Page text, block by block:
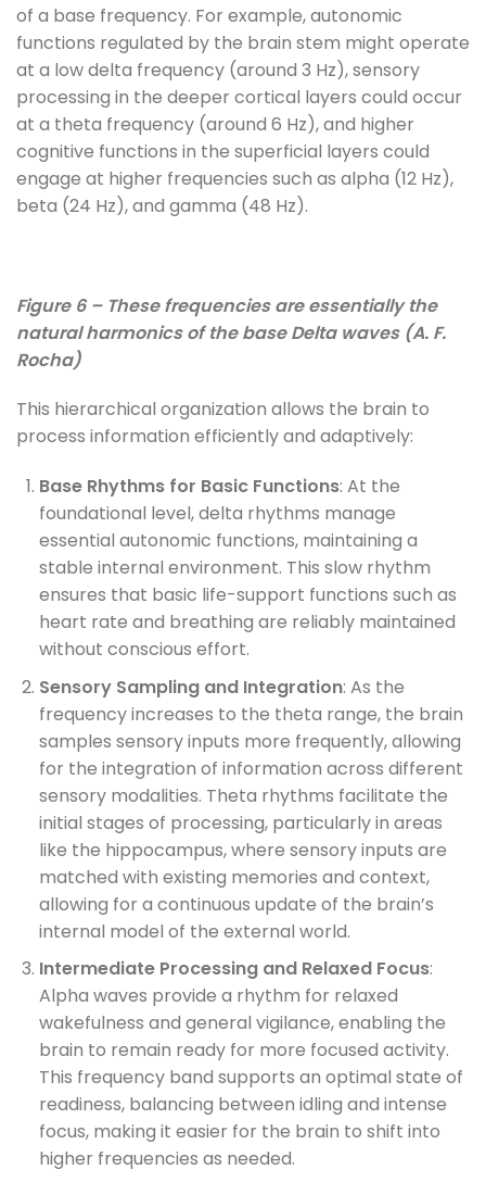
of a base frequency. For example, autonomic
functions regulated by the brain stem might operate
at a low delta frequency (around 3 Hz), sensory
processing in the deeper cortical layers could occur
at a theta frequency (around 6 Hz), and higher
cognitive functions in the superficial layers could
engage at higher frequencies such as alpha (12 Hz),
beta (24 Hz), and gamma (48 Hz).
Figure 6 – These frequencies are essentially the
natural harmonics of the base Delta waves (A. F.
Rocha)
This hierarchical organization allows the brain to
process information efficiently and adaptively:
Base Rhythms for Basic Functions: At the
foundational level, delta rhythms manage
essential autonomic functions, maintaining a
stable internal environment. This slow rhythm
ensures that basic life-support functions such as
heart rate and breathing are reliably maintained
without conscious effort.
Sensory Sampling and Integration: As the
frequency increases to the theta range, the brain
samples sensory inputs more frequently, allowing
for the integration of information across different
sensory modalities. Theta rhythms facilitate the
initial stages of processing, particularly in areas
like the hippocampus, where sensory inputs are
matched with existing memories and context,
allowing for a continuous update of the brain’s
internal model of the external world.
Intermediate Processing and Relaxed Focus:
Alpha waves provide a rhythm for relaxed
wakefulness and general vigilance, enabling the
brain to remain ready for more focused activity.
This frequency band supports an optimal state of
readiness, balancing between idling and intense
focus, making it easier for the brain to shift into
higher frequencies as needed.